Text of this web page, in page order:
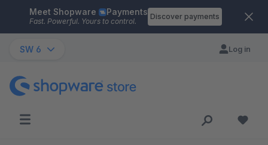
Skip to main content
Meet Shopware Payments
Fast. Powerful. Yours to control.
Discover payments
SW 6 Log in